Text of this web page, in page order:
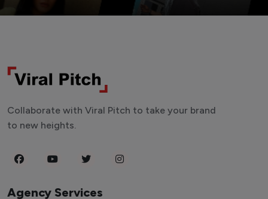
Collaborate with Viral Pitch to take your brand
to new heights.
Agency Services